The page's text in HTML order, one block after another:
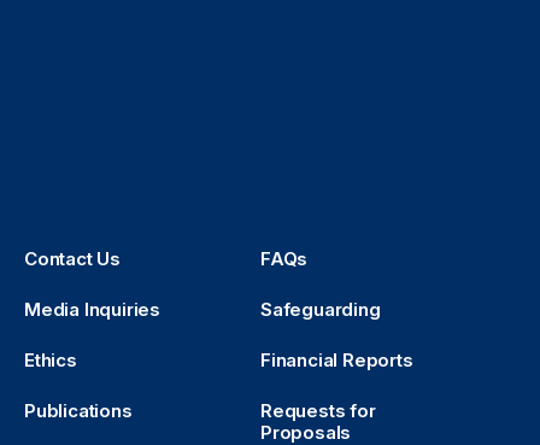
Contact Us FAQs
Media Inquiries Safeguarding
Ethics Financial Reports
Publications
Requests for
Proposals